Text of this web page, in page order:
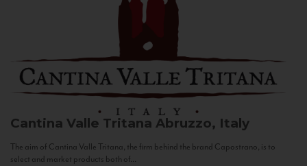
Cantina Valle Tritana Abruzzo, Italy
The aim of Cantina Valle Tritana, the firm behind the brand Capostrano, is to
select and market products both of...